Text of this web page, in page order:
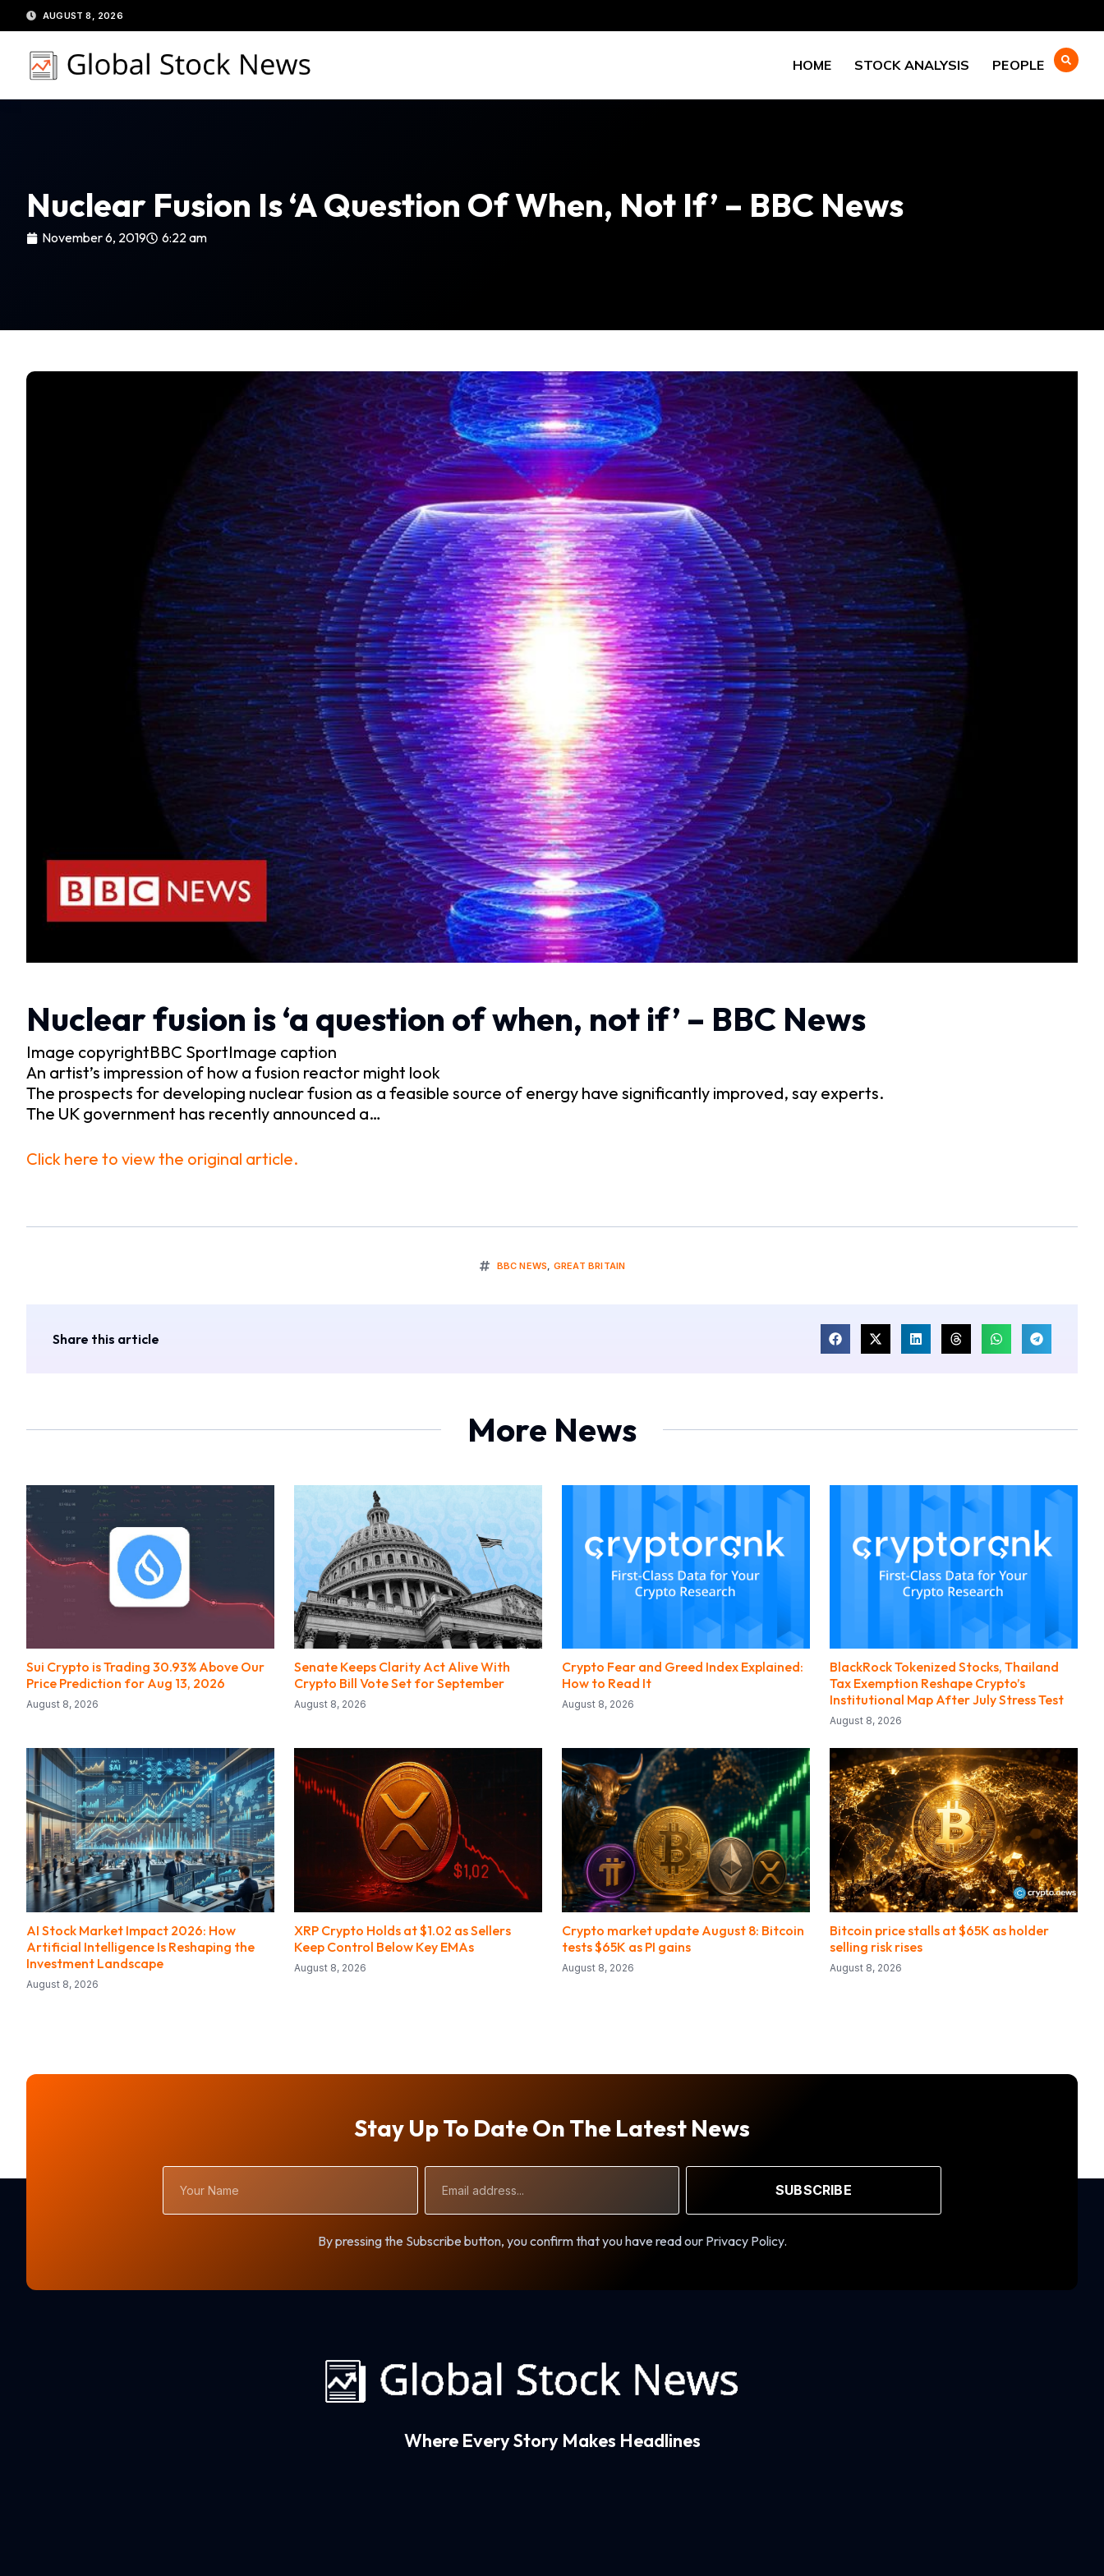
to
content
AUGUST 8, 2026
HOME STOCK ANALYSIS PEOPLE
Nuclear Fusion Is ‘a Question Of When, Not If’ – BBC News
November 6, 2019 6:22 am
Nuclear fusion is ‘a question of when, not if’ – BBC News
Image copyrightBBC SportImage caption
An artist’s impression of how a fusion reactor might look
The prospects for developing nuclear fusion as a feasible source of energy have significantly improved, say experts.
The UK government has recently announced a…
Click here to view the original article.
BBC NEWS, GREAT BRITAIN
Share this article
More News
Sui Crypto is Trading 30.93% Above Our
Price Prediction for Aug 13, 2026
August 8, 2026
Senate Keeps Clarity Act Alive With
Crypto Bill Vote Set for September
August 8, 2026
Crypto Fear and Greed Index Explained:
How to Read It
August 8, 2026
BlackRock Tokenized Stocks, Thailand
Tax Exemption Reshape Crypto’s
Institutional Map After July Stress Test
August 8, 2026
AI Stock Market Impact 2026: How
Artificial Intelligence Is Reshaping the
Investment Landscape
August 8, 2026
XRP Crypto Holds at $1.02 as Sellers
Keep Control Below Key EMAs
August 8, 2026
Crypto market update August 8: Bitcoin
tests $65K as PI gains
August 8, 2026
Bitcoin price stalls at $65K as holder
selling risk rises
August 8, 2026
Stay Up To Date On The Latest News
Name
Address
SUBSCRIBE
By pressing the Subscribe button, you confirm that you have read our Privacy Policy.
Where Every Story Makes Headlines